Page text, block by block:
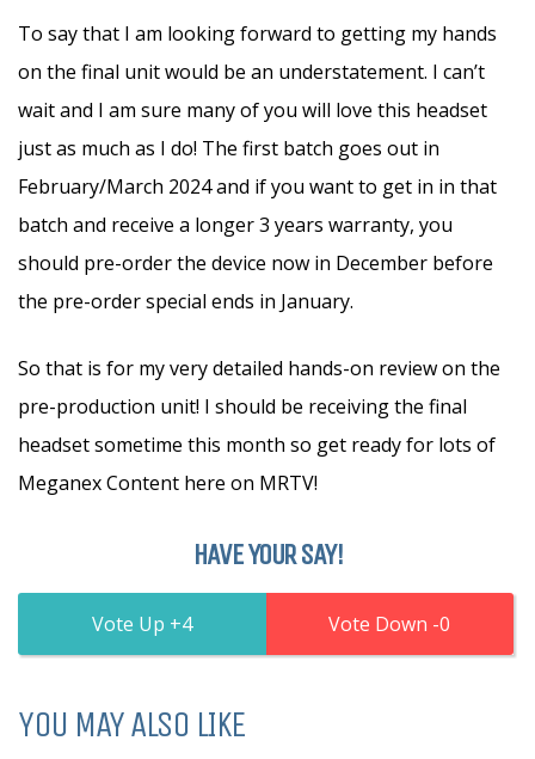
To say that I am looking forward to getting my hands
on the final unit would be an understatement. I can’t
wait and I am sure many of you will love this headset
just as much as I do! The first batch goes out in
February/March 2024 and if you want to get in in that
batch and receive a longer 3 years warranty, you
should pre-order the device now in December before
the pre-order special ends in January.
So that is for my very detailed hands-on review on the
pre-production unit! I should be receiving the final
headset sometime this month so get ready for lots of
Meganex Content here on MRTV!
HAVE YOUR SAY!
4 0
YOU MAY ALSO LIKE